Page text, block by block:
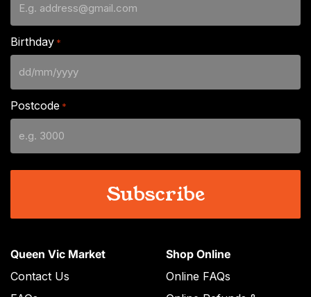
Queen Vic Market
Contact Us
Shop Online
Online FAQs
Birthday *
DD
slash
MM
slash
YYYY
Postcode *